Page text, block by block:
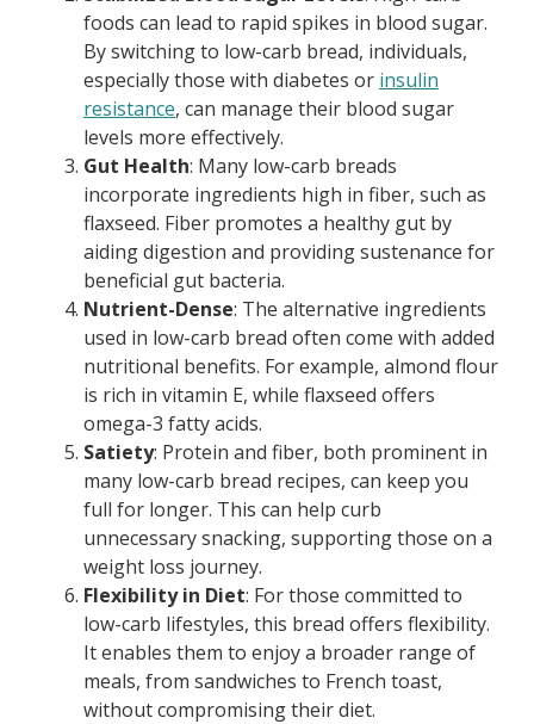
foods can lead to rapid spikes in blood sugar.
By switching to low-carb bread, individuals,
especially those with diabetes or insulin
resistance, can manage their blood sugar
levels more effectively.
Gut Health: Many low-carb breads
incorporate ingredients high in fiber, such as
flaxseed. Fiber promotes a healthy gut by
aiding digestion and providing sustenance for
beneficial gut bacteria.
Nutrient-Dense: The alternative ingredients
used in low-carb bread often come with added
nutritional benefits. For example, almond flour
is rich in vitamin E, while flaxseed offers
omega-3 fatty acids.
Satiety: Protein and fiber, both prominent in
many low-carb bread recipes, can keep you
full for longer. This can help curb
unnecessary snacking, supporting those on a
weight loss journey.
Flexibility in Diet: For those committed to
low-carb lifestyles, this bread offers flexibility.
It enables them to enjoy a broader range of
meals, from sandwiches to French toast,
without compromising their diet.